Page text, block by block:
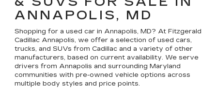
ANNAPOLIS, MD
Shopping for a used car in Annapolis, MD? At Fitzgerald
Cadillac Annapolis, we offer a selection of used cars,
trucks, and SUVs from Cadillac and a variety of other
manufacturers, based on current availability. We serve
drivers from Annapolis and surrounding Maryland
communities with pre-owned vehicle options across
multiple body styles and price points.